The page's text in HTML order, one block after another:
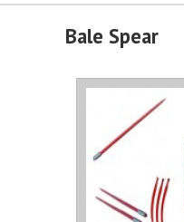
Bale Spear